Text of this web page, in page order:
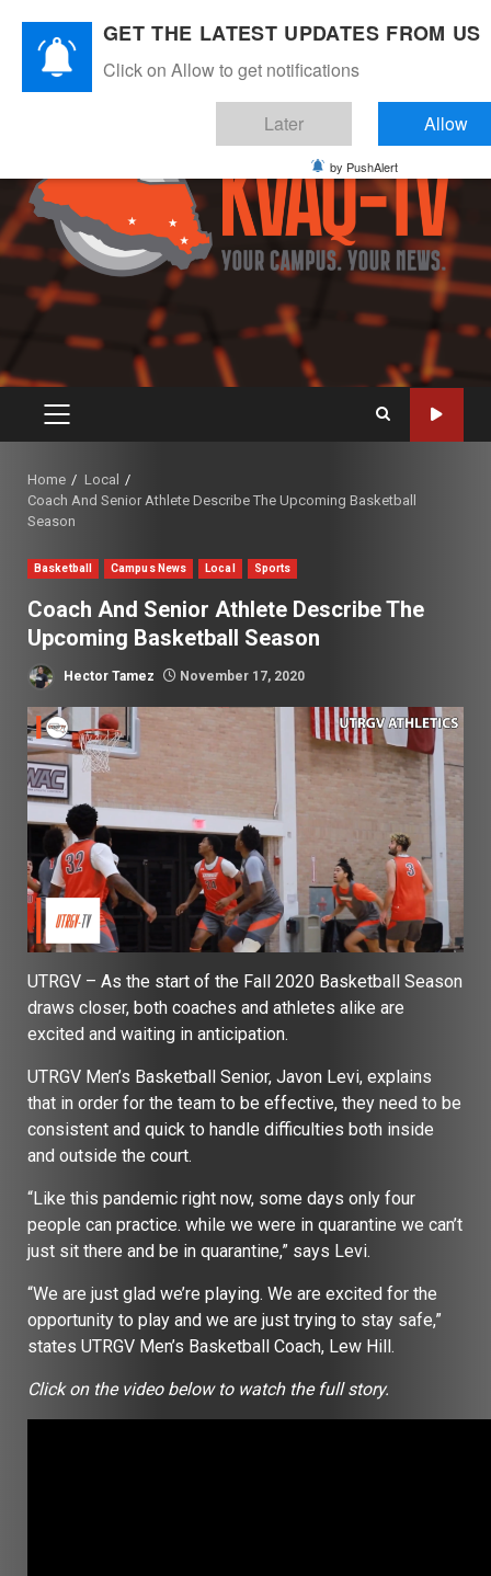
content
PRIMARY
Home
Local
Coach And Senior Athlete Describe The Upcoming Basketball
Season
Basketball Campus News Local Sports
Coach And Senior Athlete Describe The
Upcoming Basketball Season
Hector Tamez November 17, 2020
UTRGV – As the start of the Fall 2020 Basketball Season
draws closer, both coaches and athletes alike are
excited and waiting in anticipation.
UTRGV Men’s Basketball Senior, Javon Levi, explains
that in order for the team to be effective, they need to be
consistent and quick to handle difficulties both inside
and outside the court.
“Like this pandemic right now, some days only four
people can practice. while we were in quarantine we can’t
just sit there and be in quarantine,” says Levi.
“We are just glad we’re playing. We are excited for the
opportunity to play and we are just trying to stay safe,”
states UTRGV Men’s Basketball Coach, Lew Hill.
Click on the video below to watch the full story.
GET THE LATEST UPDATES FROM US
Click on Allow to get notifications
Later Allow
by PushAlert